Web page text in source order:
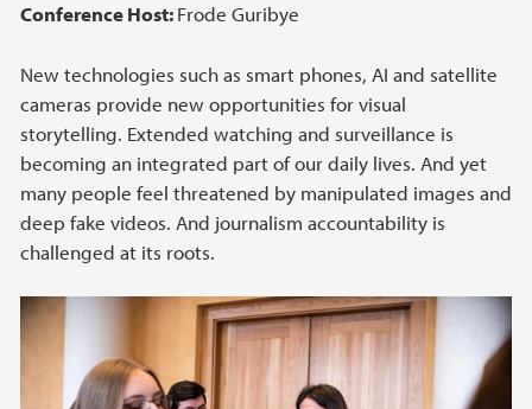
Conference Host:Frode Guribye
New technologies such as smart phones, AI and satellite
cameras provide new opportunities for visual
storytelling. Extended watching and surveillance is
becoming an integrated part of our daily lives. And yet
many people feel threatened by manipulated images and
deep fake videos. And journalism accountability is
challenged at its roots.